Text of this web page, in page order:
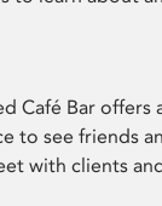
Café Bar offers
to see friends
with clients